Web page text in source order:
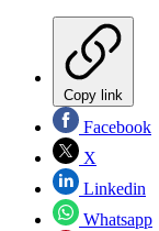
Copy link
Facebook
X
Linkedin
Whatsapp